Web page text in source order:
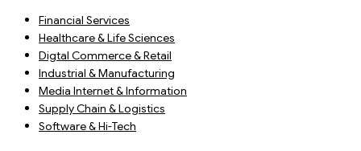
Financial Services
Healthcare & Life Sciences
Digtal Commerce & Retail
Industrial & Manufacturing
Media Internet & Information
Supply Chain & Logistics
Software & Hi-Tech